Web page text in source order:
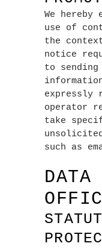
We
use of
the
notice
to sending
expressly
operator
take
such as
DATA